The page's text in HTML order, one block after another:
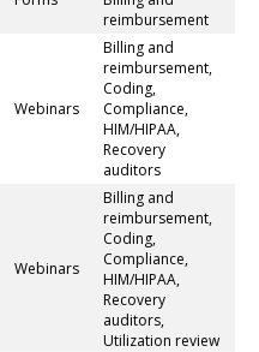
reimbursement
Webinars
Billing and
reimbursement,
Coding,
Compliance,
HIM/HIPAA,
Recovery
auditors
Webinars
Billing and
reimbursement,
Coding,
Compliance,
HIM/HIPAA,
Recovery
auditors,
Utilization review